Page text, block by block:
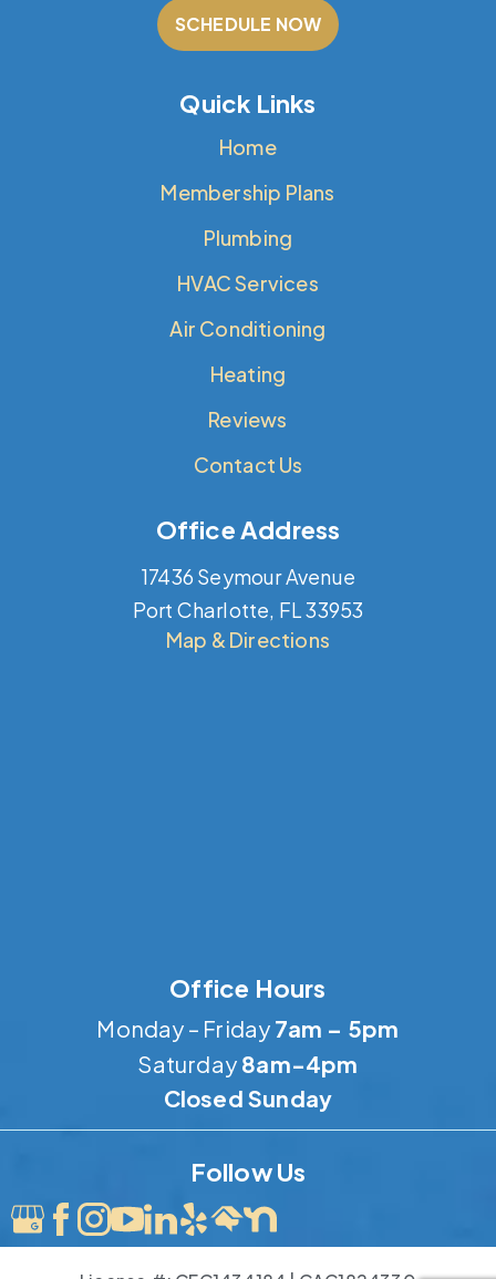
SCHEDULE NOW
Quick Links
Home
Membership Plans
Plumbing
HVAC Services
Air Conditioning
Heating
Reviews
Contact Us
Office Address
17436 Seymour Avenue
Port Charlotte, FL 33953
Map & Directions
Office Hours
Monday – Friday 7am – 5pm
Saturday 8am-4pm
Closed Sunday
Follow Us